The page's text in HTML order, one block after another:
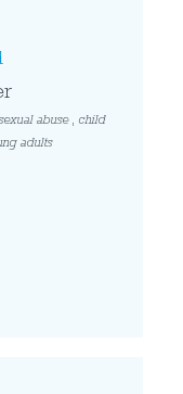
abuse , child
adults